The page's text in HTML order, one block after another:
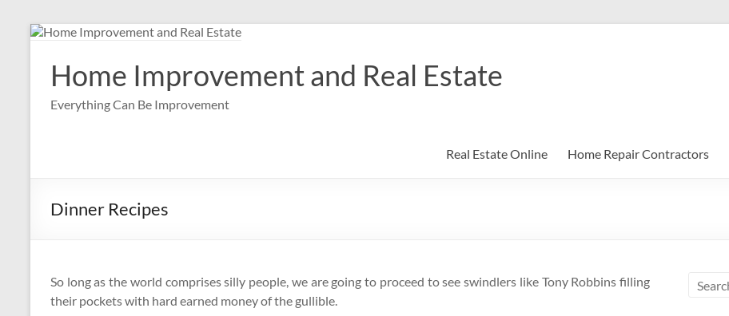
Skip
contentHome Improvement and Real Estate
Everything Can Be Improvement
Real Estate Online Home Repair Contractors
Dinner Recipes
So long as the world comprises silly people, we are going to proceed to see swindlers like Tony Robbins filling
their pockets with hard earned money of the gullible.